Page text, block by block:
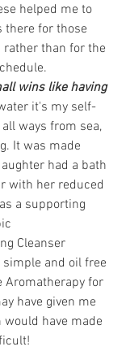
helped me to
there for those
than for the
wins like having
it's my self-
ways from sea,
It was made
had a bath
with her reduced
a supporting
Cleanser
and oil free
Aromatherapy for
have given me
have made